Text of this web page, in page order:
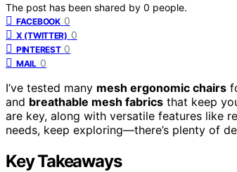
The post has been shared by 0 people.
FACEBOOK 0
X (TWITTER) 0
PINTEREST 0
MAIL 0
I’ve tested many mesh ergonomic chairs
and breathable mesh fabrics that keep
are key, along with versatile features like
needs, keep exploring—there’s plenty of
Key Takeaways